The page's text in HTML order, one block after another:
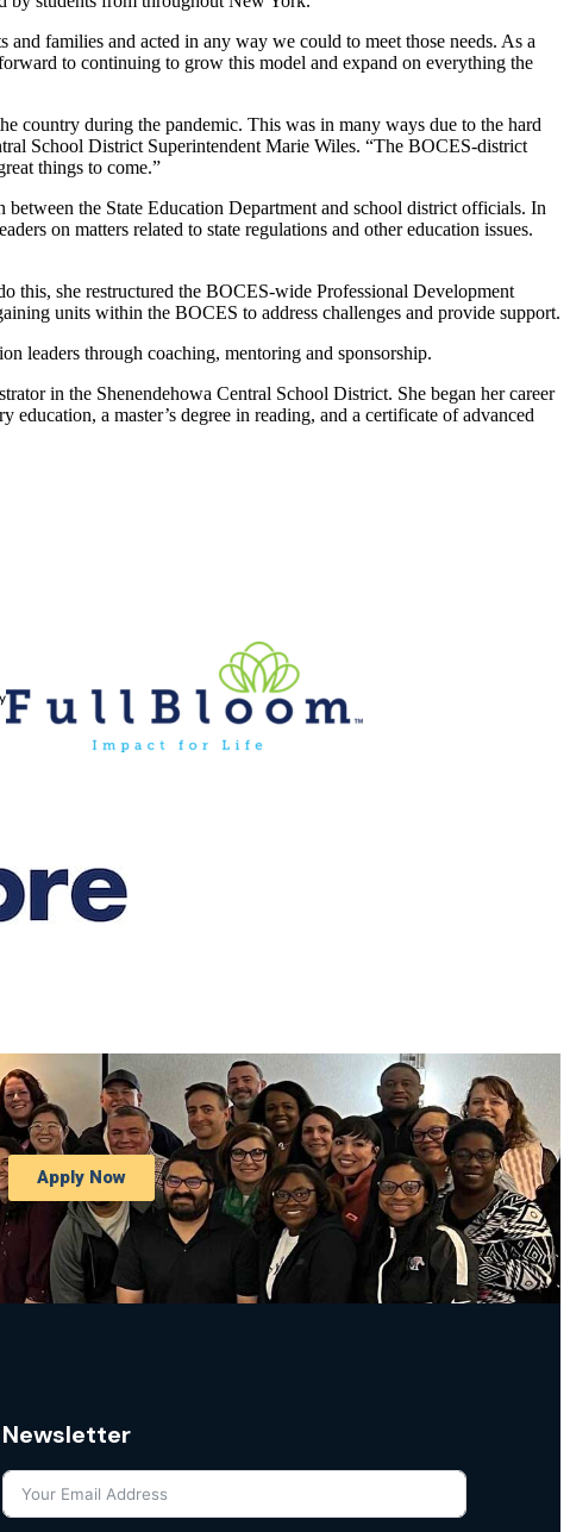
families and acted in any way we could to meet those needs. As a
to continuing to grow this model and expand on everything the
country during the pandemic. This was in many ways due to the hard
School District Superintendent Marie Wiles. “The BOCES-district
things to come.”
the State Education Department and school district officials. In
on matters related to state regulations and other education issues.
this, she restructured the BOCES-wide Professional Development
units within the BOCES to address challenges and provide support.
leaders through coaching, mentoring and sponsorship.
in the Shenendehowa Central School District. She began her career
a master’s degree in reading, and a certificate of advanced
Apply Now
Newsletter